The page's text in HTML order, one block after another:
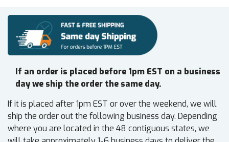
If an order is placed before 1pm EST on a business
day we ship the order the same day.
If it is placed after 1pm EST or over the weekend, we will
ship the order out the following business day. Depending
where you are located in the 48 contiguous states, we